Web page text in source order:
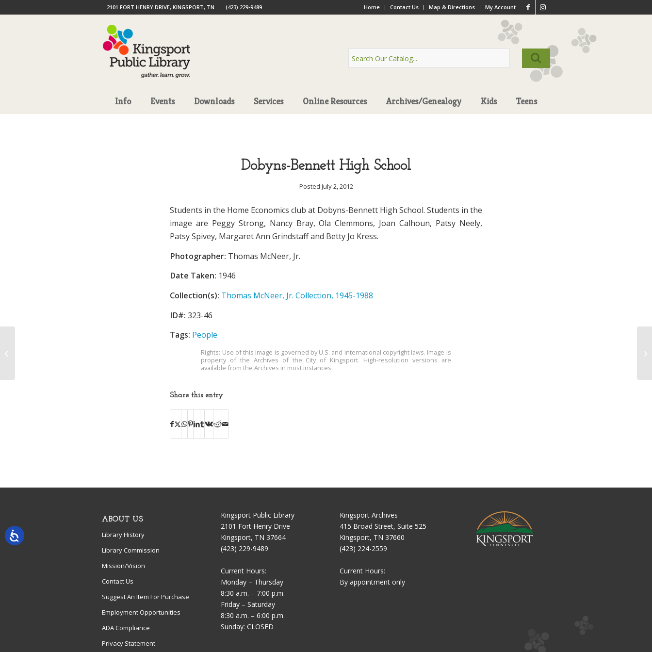
Home Contact Us Map & Directions My Account
2101 FORT HENRY DRIVE, KINGSPORT, TN (423) 229-9489
Info Events Downloads Services Online Resources Archives/Genealogy Kids Teens
Dobyns-Bennett High School
Posted July 2, 2012
Students in the Home Economics club at Dobyns-Bennett High School. Students in the
image are Peggy Strong, Nancy Bray, Ola Clemmons, Joan Calhoun, Patsy Neely,
Patsy Spivey, Margaret Ann Grindstaff and Betty Jo Kress.
Photographer: Thomas McNeer, Jr.
Date Taken: 1946
Collection(s): Thomas McNeer, Jr. Collection, 1945-1988
ID#: 323-46
Tags: People
Rights: Use of this image is governed by U.S. and international copyright laws. Image is
property of the Archives of the City of Kingsport. High-resolution versions are
available from the Archives in most instances.
Share this entry
ABOUT US
Library History
Library Commission
Mission/Vision
Contact Us
Suggest An Item For Purchase
Employment Opportunities
ADA Compliance
Privacy Statement
Kingsport Public Library
2101 Fort Henry Drive
Kingsport, TN 37664
(423) 229-9489
Current Hours:
Monday – Thursday
8:30 a.m. – 7:00 p.m.
Friday – Saturday
8:30 a.m. – 6:00 p.m.
Sunday: CLOSED
Kingsport Archives
415 Broad Street, Suite 525
Kingsport, TN 37660
(423) 224-2559
Current Hours:
By appointment only